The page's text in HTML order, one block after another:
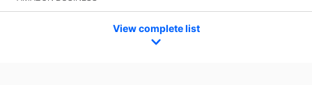
View complete list